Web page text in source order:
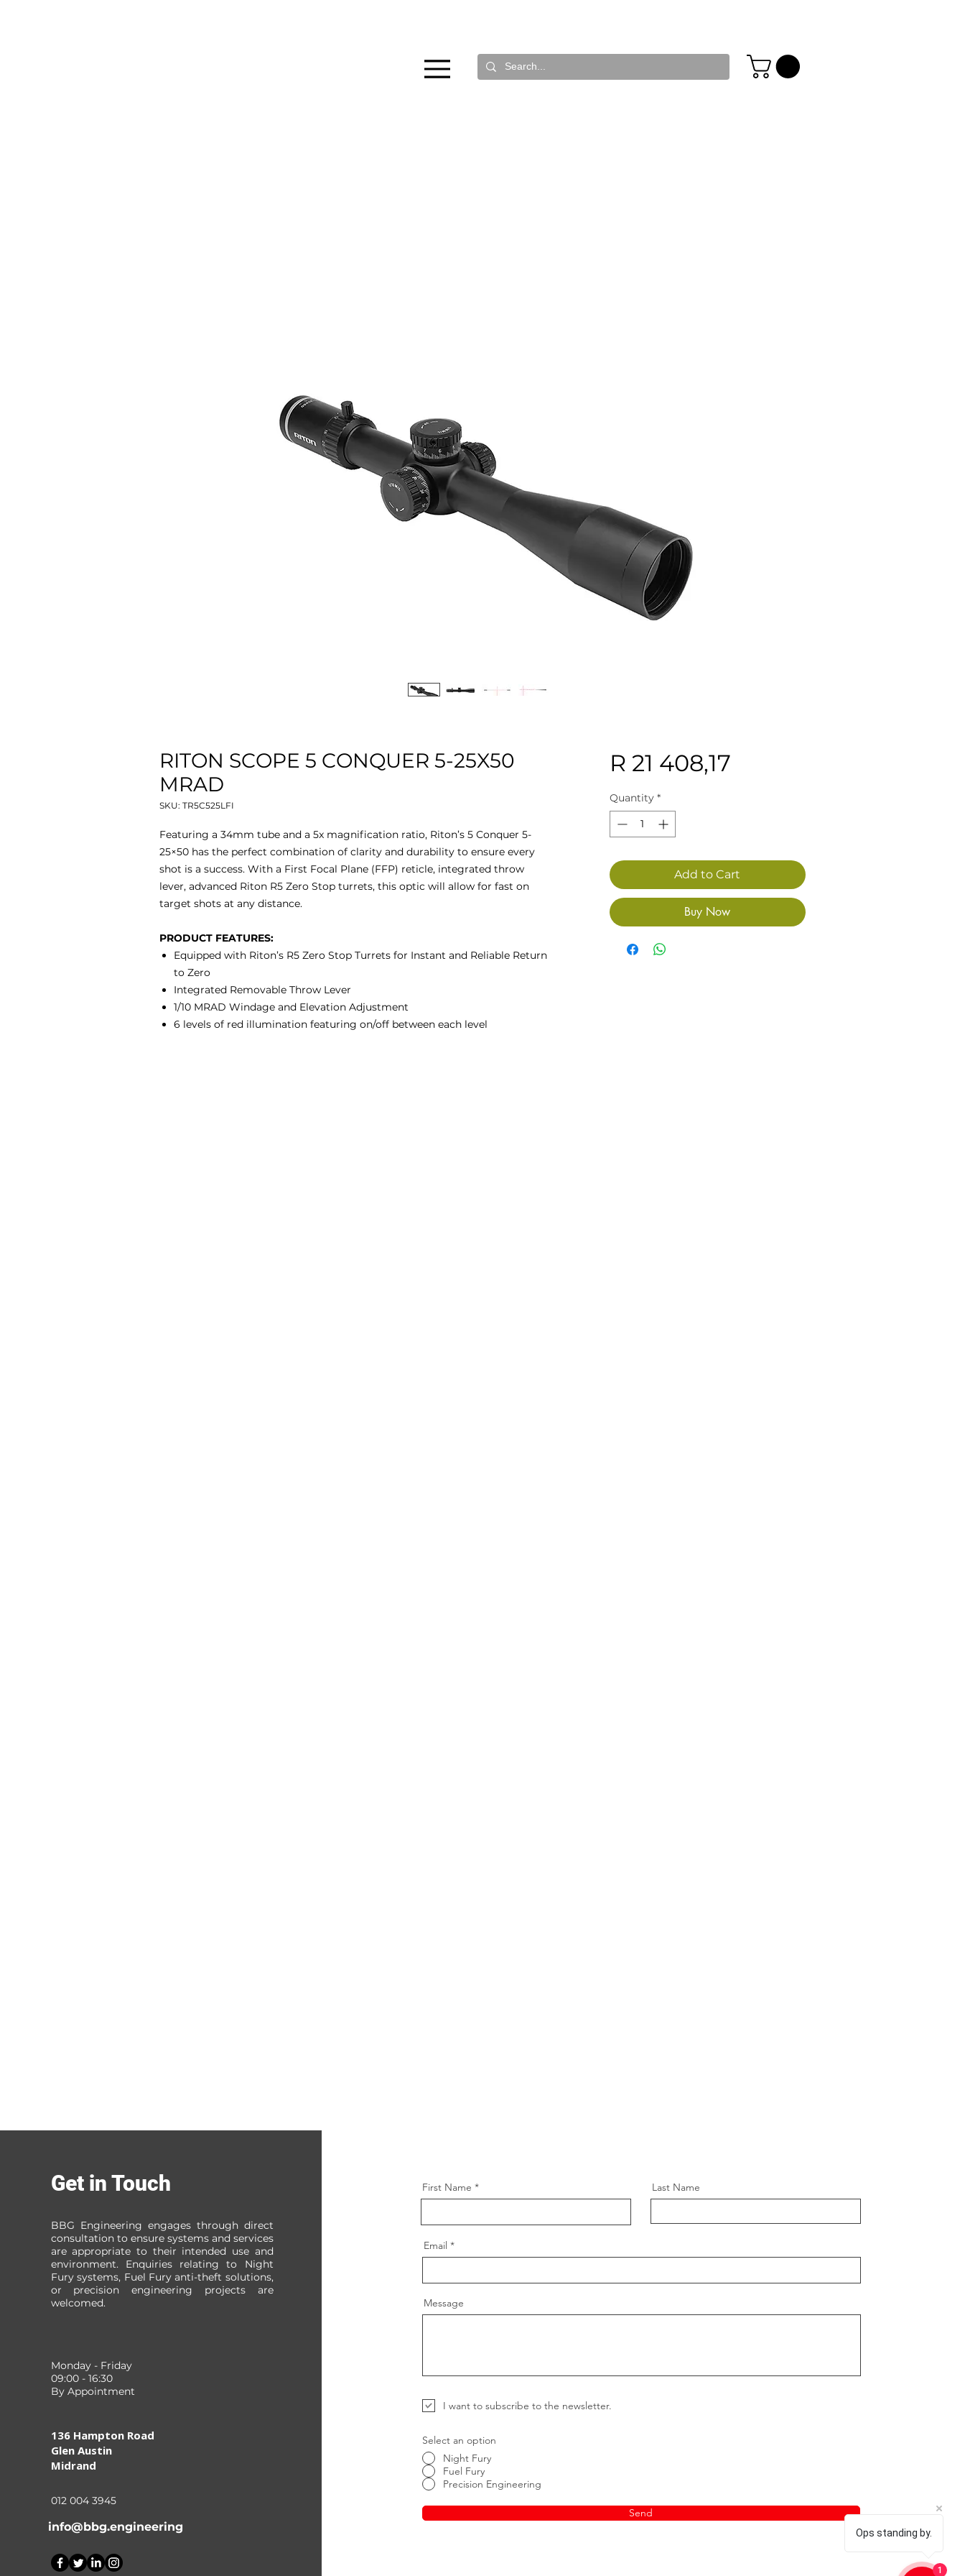
RITON SCOPE 5 CONQUER 5-25X50
MRAD
SKU: TR5C525LFI
Featuring a 34mm tube and a 5x magnification ratio, Riton’s 5 Conquer 5-
25×50 has the perfect combination of clarity and durability to ensure every
shot is a success. With a First Focal Plane (FFP) reticle, integrated throw
lever, advanced Riton R5 Zero Stop turrets, this optic will allow for fast on
target shots at any distance.
PRODUCT FEATURES:
Equipped with Riton’s R5 Zero Stop Turrets for Instant and Reliable Return
to Zero
Integrated Removable Throw Lever
1/10 MRAD Windage and Elevation Adjustment
6 levels of red illumination featuring on/off between each level
R 21 408,17Price
Quantity *
Add to Cart
Buy Now
Get in Touch
BBG Engineering engages through direct
consultation to ensure systems and services
are appropriate to their intended use and
environment. Enquiries relating to Night
Fury systems, Fuel Fury anti-theft solutions,
or precision engineering projects are
welcomed.
Monday - Friday
09:00 - 16:30
By Appointment
136 Hampton Road
Glen Austin
Midrand
012 004 3945
info@bbg.engineering
First Name Last Name
Email
Message
I want to subscribe to the newsletter.
Select an option
Night Fury
Fuel Fury
Precision Engineering
Send
Ops standing by.
1